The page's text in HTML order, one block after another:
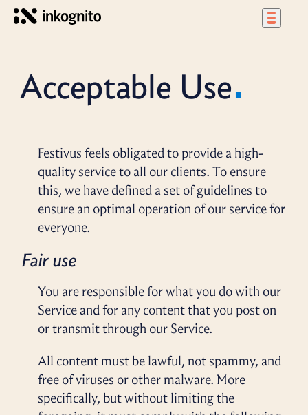
Acceptable Use
Festivus feels obligated to provide a high-
quality service to all our clients. To ensure
this, we have defined a set of guidelines to
ensure an optimal operation of our service for
everyone.
Fair use
You are responsible for what you do with our
Service and for any content that you post on
or transmit through our Service.
All content must be lawful, not spammy, and
free of viruses or other malware. More
specifically, but without limiting the